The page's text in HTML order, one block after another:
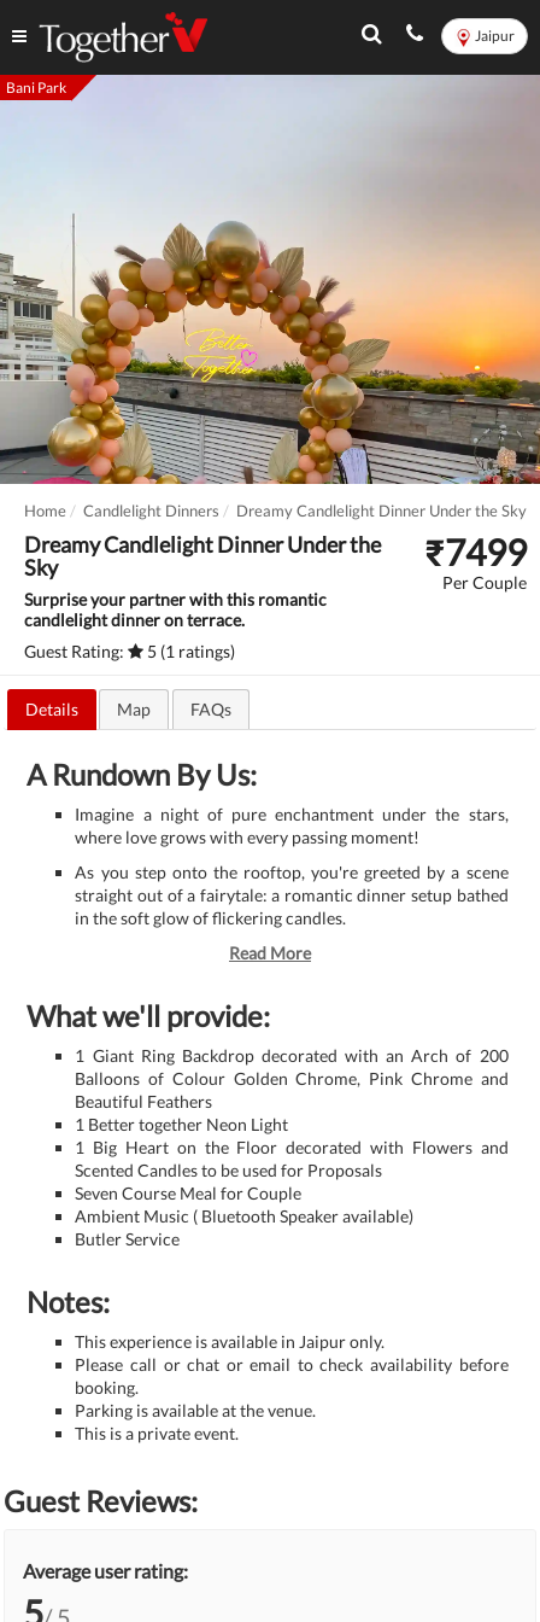
Jaipur
Bani Park
Home Candlelight Dinners Dreamy Candlelight Dinner Under the Sky
Dreamy Candlelight Dinner Under the
Sky
Surprise your partner with this romantic
candlelight dinner on terrace.
Guest Rating:
5 (1 ratings)
₹7499
Per Couple
Details Map FAQs
A Rundown By Us:
Imagine a night of pure enchantment under the stars,
where love grows with every passing moment!
As you step onto the rooftop, you're greeted by a scene
straight out of a fairytale: a romantic dinner setup bathed
in the soft glow of flickering candles.
Read More
What we'll provide:
1 Giant Ring Backdrop decorated with an Arch of 200
Balloons of Colour Golden Chrome, Pink Chrome and
Beautiful Feathers
1 Better together Neon Light
1 Big Heart on the Floor decorated with Flowers and
Scented Candles to be used for Proposals
Seven Course Meal for Couple
Ambient Music ( Bluetooth Speaker available)
Butler Service
Notes:
This experience is available in Jaipur only.
Please call or chat or email to check availability before
booking.
Parking is available at the venue.
This is a private event.
Guest Reviews:
Average user rating:
5